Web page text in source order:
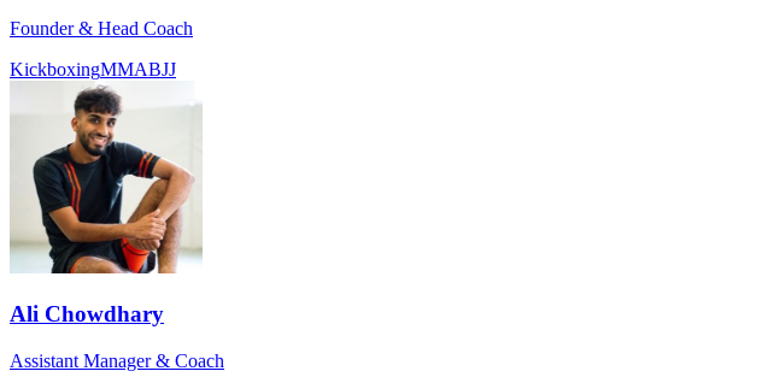
Founder & Head Coach
KickboxingMMABJJ
Ali Chowdhary
Assistant Manager & Coach